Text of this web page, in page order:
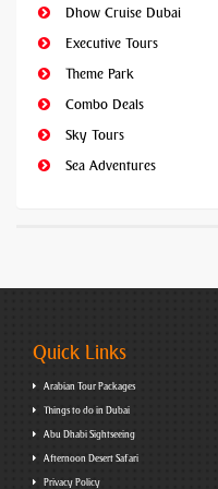
Dhow Cruise Dubai
Executive Tours
Theme Park
Combo Deals
Sky Tours
Sea Adventures
Quick Links
Arabian Tour Packages
Things to do in Dubai
Abu Dhabi Sightseeing
Afternoon Desert Safari
Privacy Policy